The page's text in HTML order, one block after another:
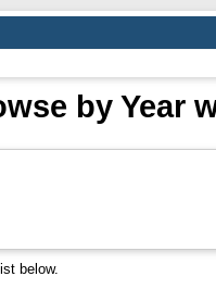
by Year
below.